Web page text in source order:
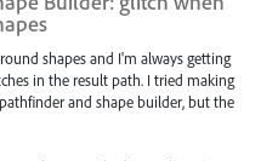
shapes and I'm always getting
in the result path. I tried making
and shape builder, but the